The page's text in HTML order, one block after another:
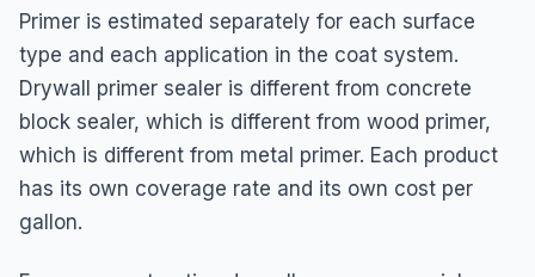
Primer is estimated separately for each surface
type and each application in the coat system.
Drywall primer sealer is different from concrete
block sealer, which is different from wood primer,
which is different from metal primer. Each product
has its own coverage rate and its own cost per
gallon.